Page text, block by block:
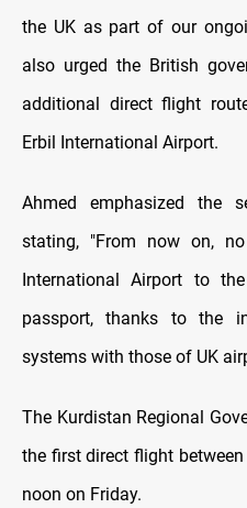
the UK as part of our
also urged the British
additional direct flight
Erbil International Airport.
Ahmed emphasized the
stating, "From now on,
International Airport to
passport, thanks to the
systems with those of UK
The Kurdistan Regional
the first direct flight
noon on Friday.